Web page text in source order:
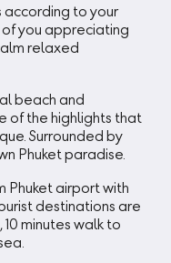
according to your
of you appreciating
relaxed
beach and
of the highlights that
Surrounded by
Phuket paradise.
Phuket airport with
destinations are
minutes walk to